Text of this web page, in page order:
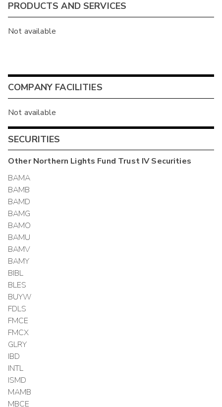
PRODUCTS AND SERVICES
Not available
COMPANY FACILITIES
Not available
SECURITIES
OtherNorthern Lights Fund Trust IVSecurities
BAMA
BAMB
BAMD
BAMG
BAMO
BAMU
BAMV
BAMY
BIBL
BLES
BUYW
FDLS
FMCE
FMCX
GLRY
IBD
INTL
ISMD
MAMB
MBCE